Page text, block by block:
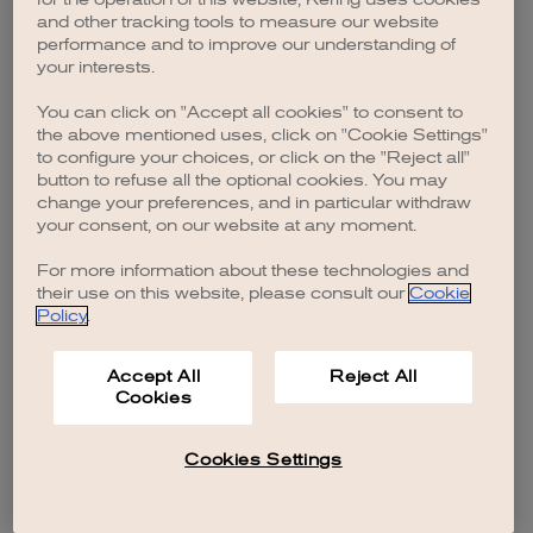
browser console for more information).
and other tracking tools to measure our website
performance and to improve our understanding of
your interests.
You can click on "Accept all cookies" to consent to
the above mentioned uses, click on "Cookie Settings"
to configure your choices, or click on the "Reject all"
button to refuse all the optional cookies. You may
change your preferences, and in particular withdraw
your consent, on our website at any moment.
For more information about these technologies and
their use on this website, please consult our Cookie
Policy.
Accept All
Cookies
Reject All
Cookies Settings